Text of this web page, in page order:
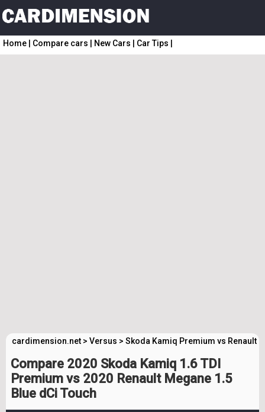
Home Compare cars New Cars Car Tips
cardimension.net > Versus > Skoda Kamiq Premium vs Renault
Compare 2020 Skoda Kamiq 1.6 TDI
Premium vs 2020 Renault Megane 1.5
Blue dCi Touch